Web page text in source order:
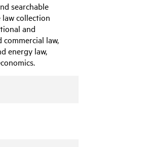
searchable
law collection
and
law,
energy law,